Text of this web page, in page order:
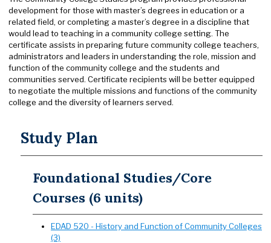
development for those with master’s degrees in education or a
related field, or completing a master’s degree in a discipline that
would lead to teaching in a community college setting. The
certificate assists in preparing future community college teachers,
administrators and leaders in understanding the role, mission and
function of the community college and the students and
communities served. Certificate recipients will be better equipped
to negotiate the multiple missions and functions of the community
college and the diversity of learners served.
Study Plan
Foundational Studies/Core
Courses (6 units)
EDAD 520 - History and Function of Community Colleges
(3)